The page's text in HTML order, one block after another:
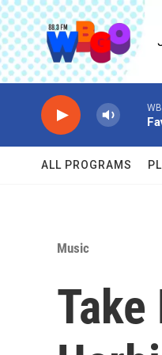
Skip to main content
ALL PROGRAMS
Music